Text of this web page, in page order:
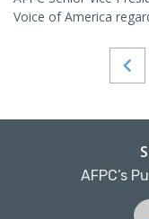
Voice of America
AFPC’s